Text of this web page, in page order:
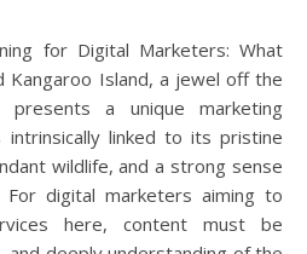
Kangaroo Island, a jewel off the
presents a unique marketing
linked to its pristine
wildlife, and a strong sense
For digital marketers aiming to
here, content must be